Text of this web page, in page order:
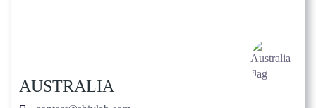
AUSTRALIA